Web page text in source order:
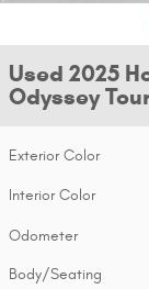
Used 2025
Odyssey
Exterior Color
Interior Color
Odometer
Body/Seating